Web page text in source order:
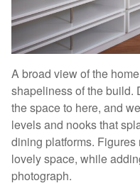
A broad view of the
shapeliness of the build.
the space to here, and
levels and nooks that
dining platforms.
lovely space, while
photograph.